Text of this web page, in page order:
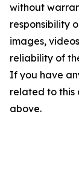
without
responsibility
images,
reliability of
If you have
related to this
above.